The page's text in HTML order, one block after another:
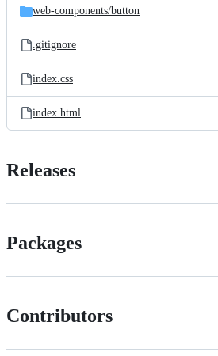
web-components/button
.gitignore
index.css
index.html
Releases
Packages
Contributors